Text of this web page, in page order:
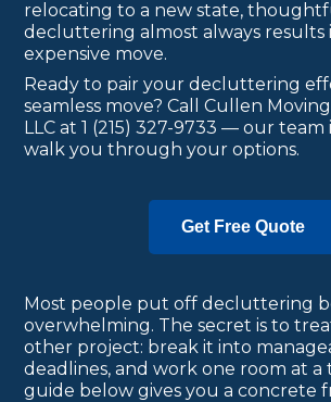
relocating to a new state,
decluttering almost always results
expensive move.
Ready to pair your decluttering
seamless move? Call Cullen
LLC at 1 (215) 327-9733 — our team
walk you through your options.
Get Free Quote
Most people put off decluttering
overwhelming. The secret is to
other project: break it into
deadlines, and work one room at a
guide below gives you a concrete